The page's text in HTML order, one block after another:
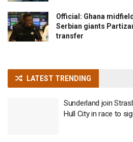
Official: Ghana
Serbian giants
transfer
LATEST TRENDING
Sunderland join
Hull City in race to